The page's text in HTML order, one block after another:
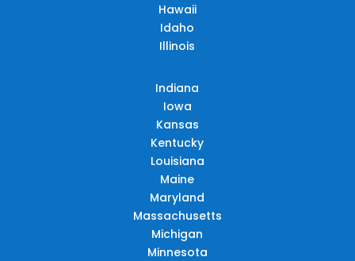
Hawaii
Idaho
Illinois
Indiana
Iowa
Kansas
Kentucky
Louisiana
Maine
Maryland
Massachusetts
Michigan
Minnesota